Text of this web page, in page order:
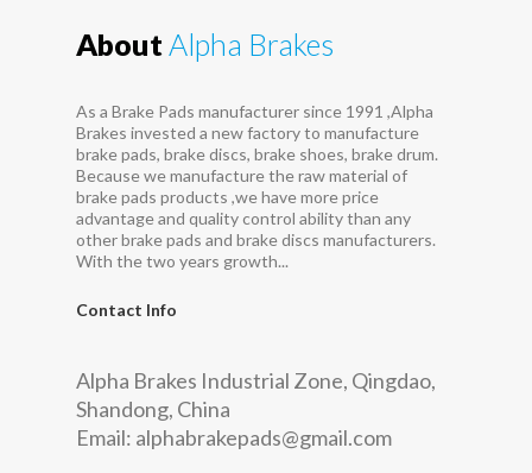
AboutAlpha Brakes
As a Brake Pads manufacturer since 1991 ,Alpha
Brakes invested a new factory to manufacture
brake pads, brake discs, brake shoes, brake drum.
Because we manufacture the raw material of
brake pads products ,we have more price
advantage and quality control ability than any
other brake pads and brake discs manufacturers.
With the two years growth...
Contact Info
Alpha Brakes Industrial Zone, Qingdao,
Shandong, China
Email: alphabrakepads@gmail.com